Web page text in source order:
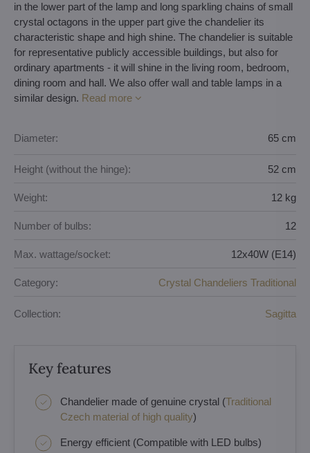
in the lower part of the lamp and long sparkling chains of small
crystal octagons in the upper part give the chandelier its
characteristic shape and high shine. The chandelier is suitable
for representative publicly accessible buildings, but also for
ordinary apartments - it will shine in the living room, bedroom,
dining room and hall. We also offer wall and table lamps in a
similar design. Read more
Diameter: 65 cm
Height (without the hinge): 52 cm
Weight: 12 kg
Number of bulbs: 12
Max. wattage/socket: 12x40W (E14)
Category: Crystal Chandeliers Traditional
Collection: Sagitta
Key features
Chandelier made of genuine crystal (Traditional
Czech material of high quality)
Energy efficient (Compatible with LED bulbs)